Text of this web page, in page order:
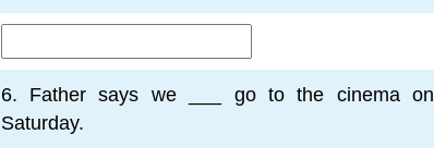
6. Father says we ___ go to the cinema on
Saturday.